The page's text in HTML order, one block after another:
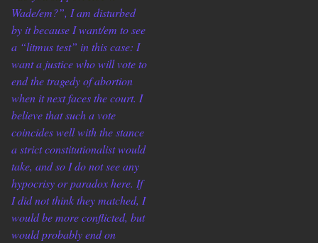
Wade/em?”, I am disturbed
by it because Iwant/em to see
a “litmus test” in this case: I
want a justice who will vote to
end the tragedy of abortion
when it next faces the court. I
believe that such a vote
coincides well with the stance
a strict constitutionalist would
take, and so I do not see any
hypocrisy or paradox here. If
I did not think they matched, I
would be more conflicted, but
would probably end on